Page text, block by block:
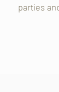
parties